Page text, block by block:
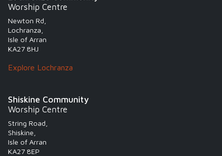
Worship Centre
Newton Rd,
Lochranza,
Isle of Arran
KA27 8HJ
Explore Lochranza
Shiskine Community
Worship Centre
String Road,
Shiskine,
Isle of Arran
KA27 8EP